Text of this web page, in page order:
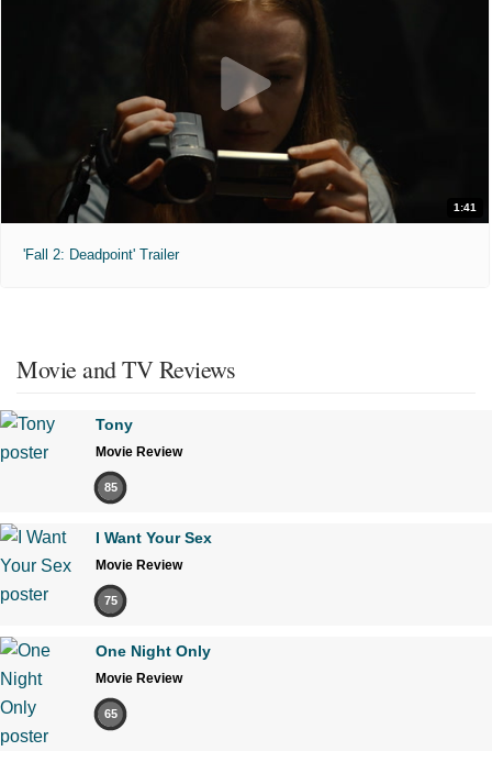
1:41
'Fall 2: Deadpoint' Trailer
Movie and TV Reviews
Tony
Movie Review
85
I Want Your Sex
Movie Review
75
One Night Only
Movie Review
65